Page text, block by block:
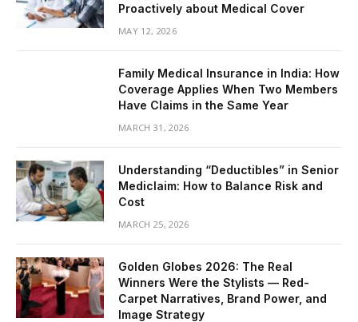
Proactively about Medical Cover
MAY 12, 2026
Family Medical Insurance in India: How
Coverage Applies When Two Members
Have Claims in the Same Year
MARCH 31, 2026
Understanding “Deductibles” in Senior
Mediclaim: How to Balance Risk and
Cost
MARCH 25, 2026
Golden Globes 2026: The Real
Winners Were the Stylists — Red-
Carpet Narratives, Brand Power, and
Image Strategy